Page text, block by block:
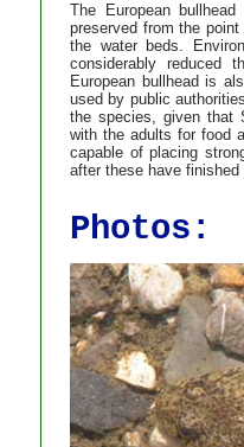
The European
preserved from the
the water beds.
considerably reduced
European bullhead is
used by public
the species, given that
with the adults for food
capable of placing
after these have
Photos: